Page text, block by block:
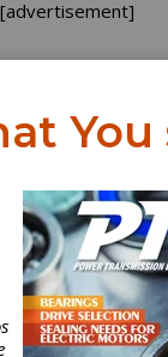
[advertisement]
Sharpeners
You